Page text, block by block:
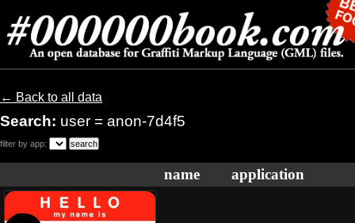
← Back to all data
Search: user = anon-7d4f5
filter by app:
name application